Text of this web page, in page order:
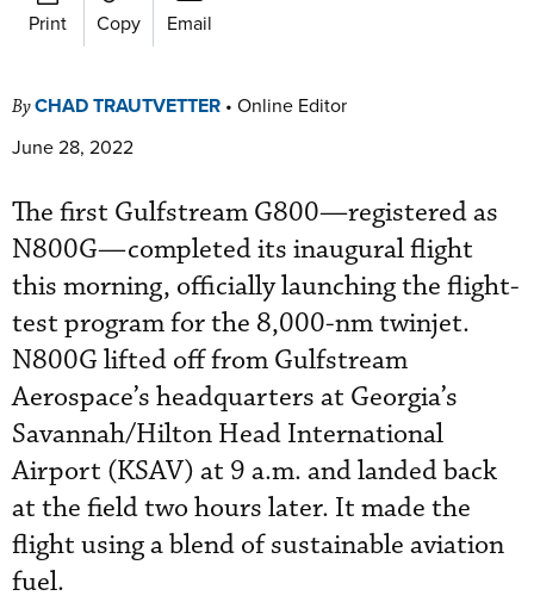
Print Copy Email
ByCHAD TRAUTVETTER • Online Editor
June 28, 2022
The first Gulfstream G800—registered as
N800G—completed its inaugural flight
this morning, officially launching the flight-
test program for the 8,000-nm twinjet.
N800G lifted off from Gulfstream
Aerospace’s headquarters at Georgia’s
Savannah/Hilton Head International
Airport (KSAV) at 9 a.m. and landed back
at the field two hours later. It made the
flight using a blend of sustainable aviation
fuel.